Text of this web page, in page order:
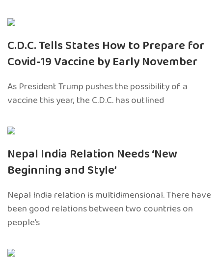
C.D.C. Tells States How to Prepare for
Covid-19 Vaccine by Early November
As President Trump pushes the possibility of a
vaccine this year, the C.D.C. has outlined
Nepal India Relation Needs ‘New
Beginning and Style’
Nepal India relation is multidimensional. There have
been good relations between two countries on
people’s